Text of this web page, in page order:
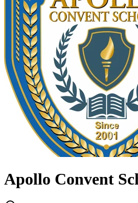
Apollo Convent